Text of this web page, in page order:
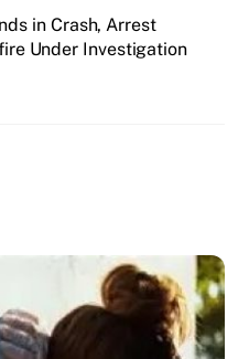
in Crash, Arrest
Under Investigation